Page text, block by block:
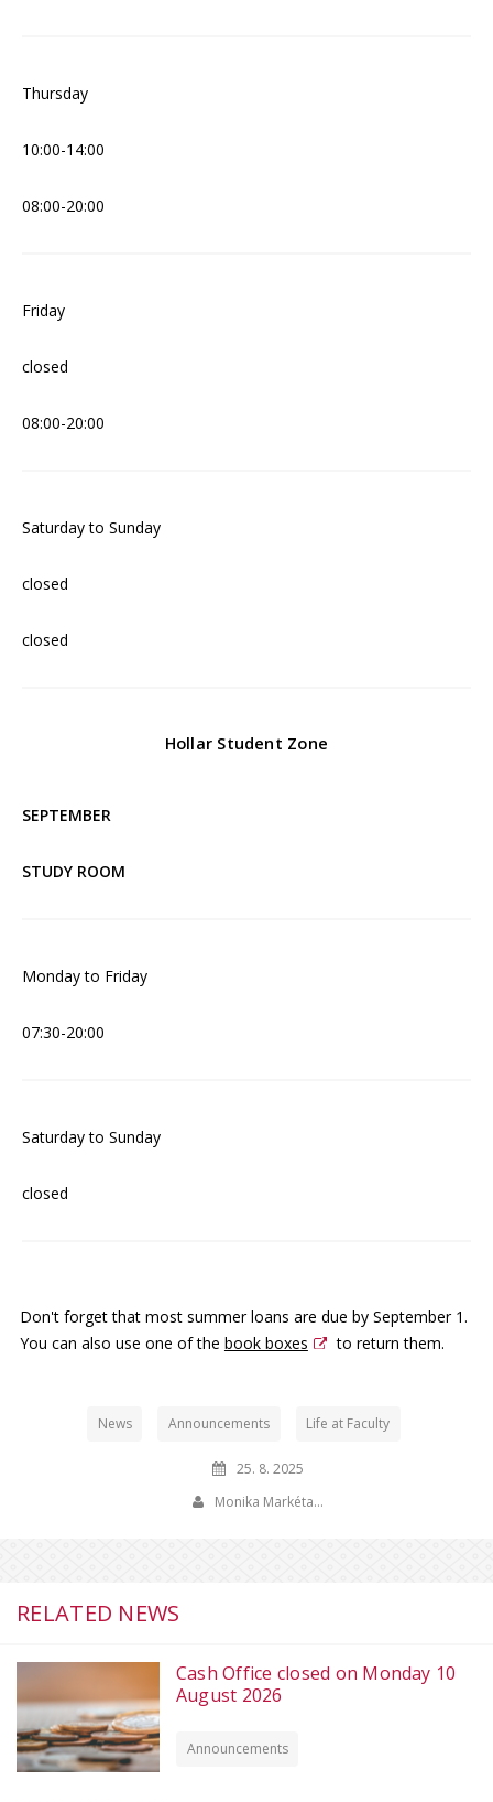
Thursday
10:00-14:00
08:00-20:00
Friday
closed
08:00-20:00
Saturday to Sunday
closed
closed
Hollar Student Zone
SEPTEMBER
STUDY ROOM
Monday to Friday
07:30-20:00
Saturday to Sunday
closed
Don't forget that most summer loans are due by September 1.
You can also use one of the book boxes to return them.
News Announcements Life at Faculty
25. 8. 2025
Monika Markéta…
RELATED NEWS
Cash Office closed on Monday 10
August 2026
Announcements